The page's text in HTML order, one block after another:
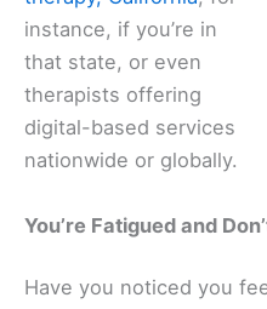
instance, if you’re in
that state, or even
therapists offering
digital-based services
nationwide or globally.
You’re Fatigued and
Have you noticed you